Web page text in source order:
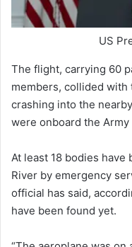
US President
The flight, carrying 60
members, collided
crashing into the
were onboard the
At least 18 bodies
River by emergency
official has said,
have been found yet.